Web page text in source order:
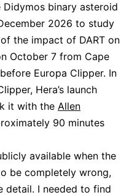
Didymos binary asteroid
2026 to study
the impact of DART on
October 7 from Cape
Europa Clipper. In
Hera’s launch
it with the Allen
90 minutes
available when the
be completely wrong,
detail. I needed to find